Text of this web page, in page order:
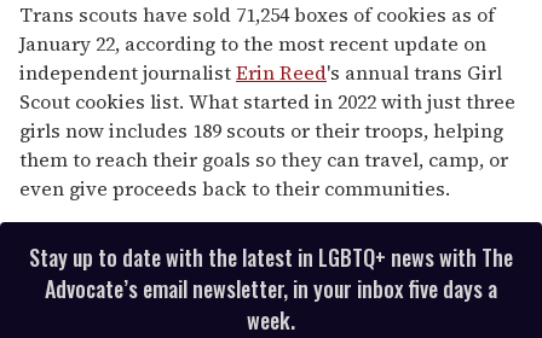
Trans scouts have sold 71,254 boxes of cookies as of
January 22, according to the most recent update on
independent journalistErin Reed's annual trans Girl
Scout cookies list. What started in 2022 with just three
girls now includes 189 scouts or their troops, helping
them to reach their goals so they can travel, camp, or
even give proceeds back to their communities.
Stay up to date with the latest in LGBTQ+ news with The
Advocate’s email newsletter, in your inbox five days a
week.